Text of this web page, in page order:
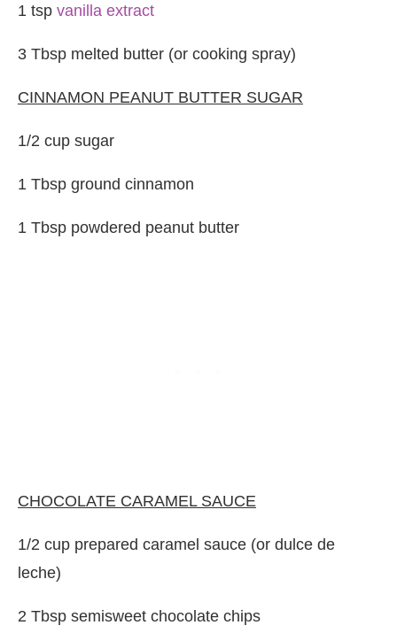
1 tsp vanilla extract
3 Tbsp melted butter (or cooking spray)
CINNAMON PEANUT BUTTER SUGAR
1/2 cup sugar
1 Tbsp ground cinnamon
1 Tbsp powdered peanut butter
CHOCOLATE CARAMEL SAUCE
1/2 cup prepared caramel sauce (or dulce de
leche)
2 Tbsp semisweet chocolate chips